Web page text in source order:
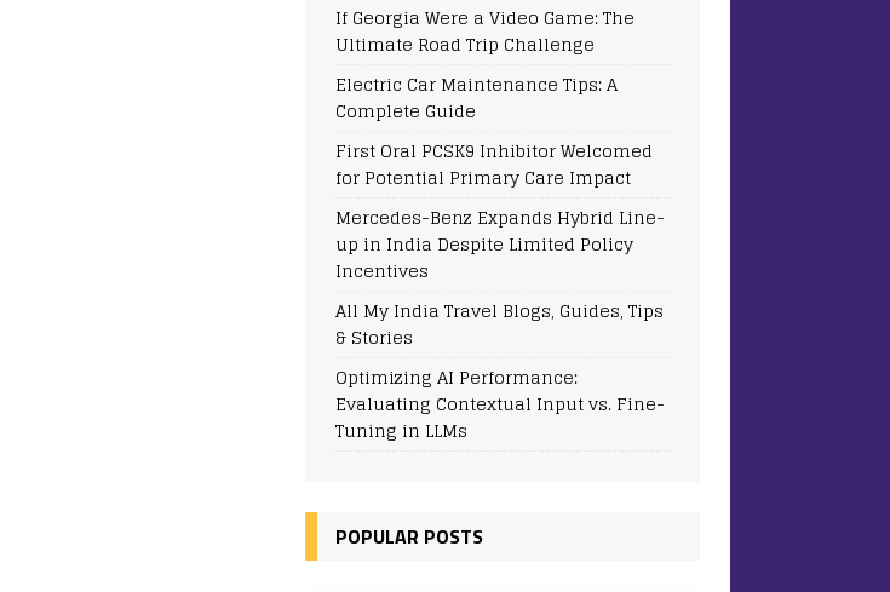
If Georgia Were a Video Game: The
Ultimate Road Trip Challenge
Electric Car Maintenance Tips: A
Complete Guide
First Oral PCSK9 Inhibitor Welcomed
for Potential Primary Care Impact
Mercedes-Benz Expands Hybrid Line-
up in India Despite Limited Policy
Incentives
All My India Travel Blogs, Guides, Tips
& Stories
Optimizing AI Performance:
Evaluating Contextual Input vs. Fine-
Tuning in LLMs
POPULAR POSTS